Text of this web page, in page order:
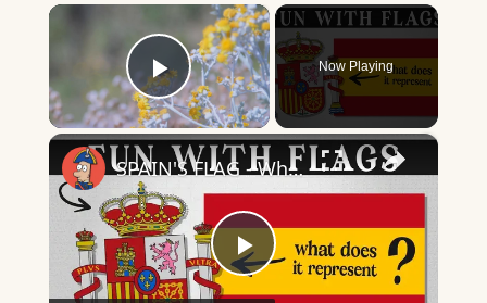
×
Play Video
Now Playing
×
Play
SPAIN'S FLAG - What Does It Mean & Represent?